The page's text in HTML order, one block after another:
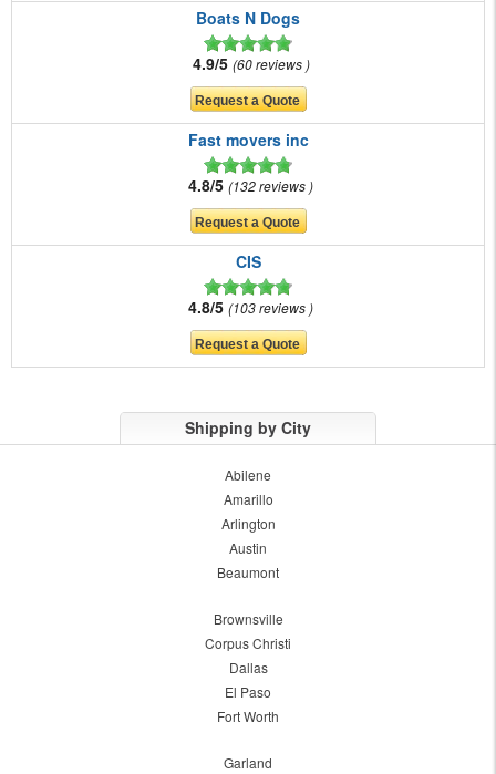
Boats N Dogs
4.9/5 60 reviews
Fast movers inc
4.8/5 132 reviews
CIS
4.8/5 103 reviews
Shipping by City
Abilene
Amarillo
Arlington
Austin
Beaumont
Brownsville
Corpus Christi
Dallas
El Paso
Fort Worth
Garland